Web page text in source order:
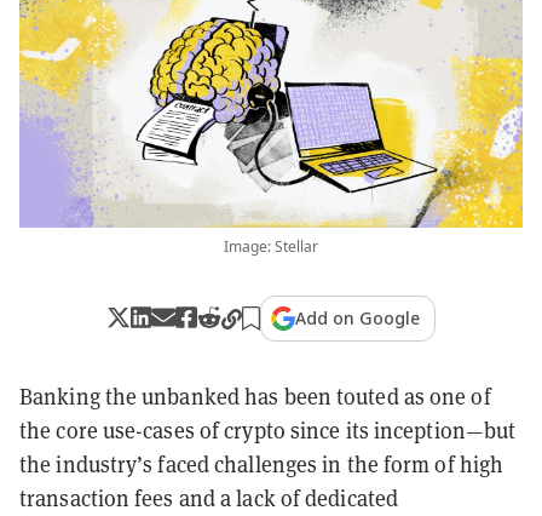
Image: Stellar
Add on Google
Banking the unbanked has been touted as one of
the core use-cases of crypto since its inception—but
the industry’s faced challenges in the form of high
transaction fees and a lack of dedicated